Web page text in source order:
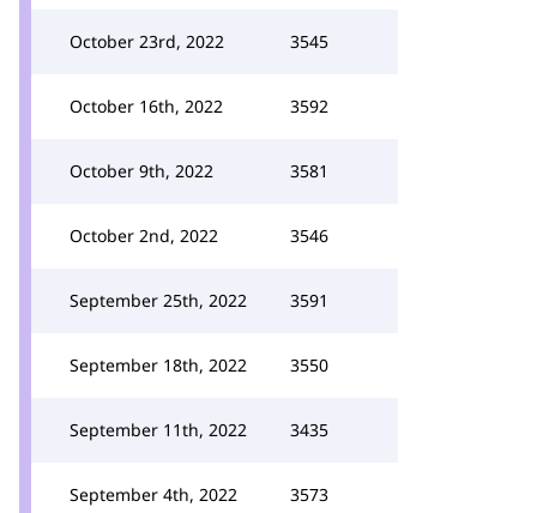
October 23rd, 2022 3545
October 16th, 2022 3592
October 9th, 2022 3581
October 2nd, 2022 3546
September 25th, 2022 3591
September 18th, 2022 3550
September 11th, 2022 3435
September 4th, 2022 3573